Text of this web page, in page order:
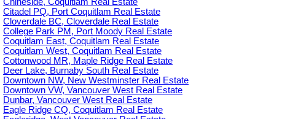
Chineside, Coquitlam Real Estate
Citadel PQ, Port Coquitlam Real Estate
Cloverdale BC, Cloverdale Real Estate
College Park PM, Port Moody Real Estate
Coquitlam East, Coquitlam Real Estate
Coquitlam West, Coquitlam Real Estate
Cottonwood MR, Maple Ridge Real Estate
Deer Lake, Burnaby South Real Estate
Downtown NW, New Westminster Real Estate
Downtown VW, Vancouver West Real Estate
Dunbar, Vancouver West Real Estate
Eagle Ridge CQ, Coquitlam Real Estate